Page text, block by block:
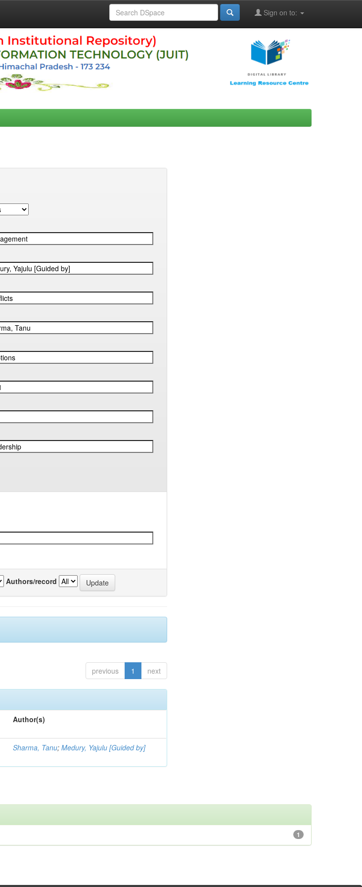
Sign on to:
Authors/record
previous 1 next
Author(s)
Sharma, Tanu;Medury, Yajulu [Guided by]
1